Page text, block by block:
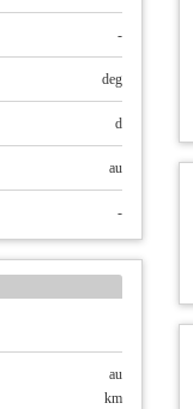
-
deg
d
au
-
au
km